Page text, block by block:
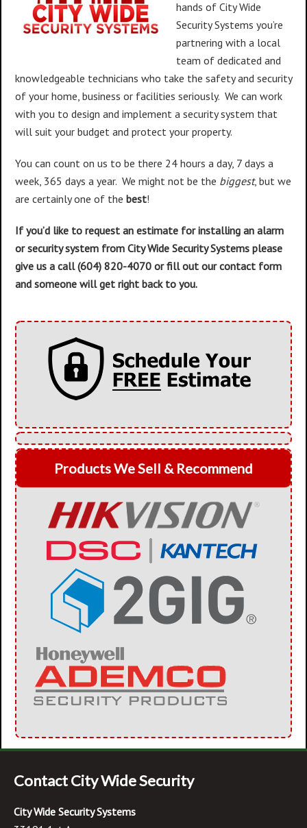
hands of City Wide
Security Systems you’re
partnering with a local
team of dedicated and
knowledgeable technicians who take the safety and security
of your home, business or facilities seriously. We can work
with you to design and implement a security system that
will suit your budget and protect your property.
You can count on us to be there 24 hours a day, 7 days a
week, 365 days a year. We might not be the biggest, but we
are certainly one of the best!
If you’d like to request an estimate for installing an alarm
or security system from City Wide Security Systems please
give us a call (604) 820-4070 or fill out our contact form
and someone will get right back to you.
Products We Sell & Recommend
Contact City Wide Security
City Wide Security Systems